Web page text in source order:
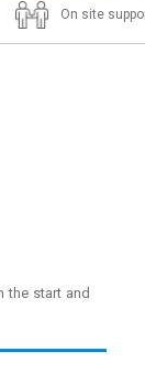
On site
the start and